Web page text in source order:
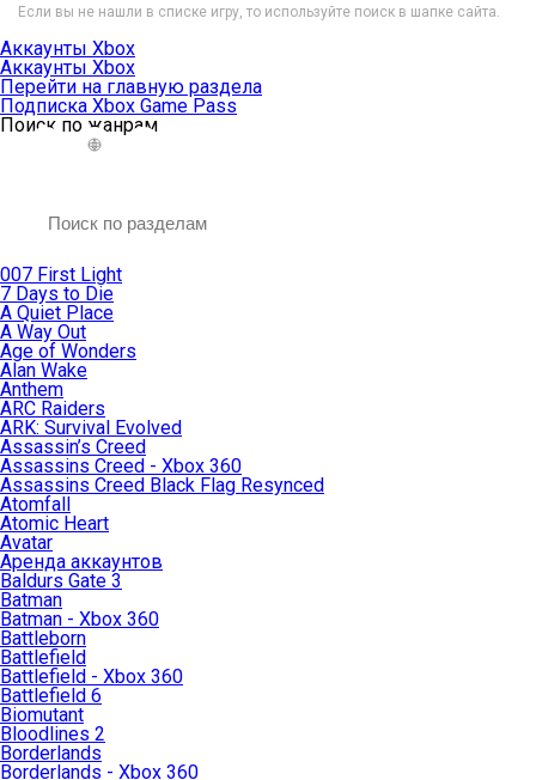
Если вы не нашли в списке игру, то используйте поиск в шапке сайта.
Аккаунты Xbox
Аккаунты Xbox
Перейти на главную раздела
Подписка Xbox Game Pass
Поиск по жанрам
007 First Light
7 Days to Die
A Quiet Place
A Way Out
Age of Wonders
Alan Wake
Anthem
ARC Raiders
ARK: Survival Evolved
Assassin’s Creed
Assassins Creed - Xbox 360
Assassins Creed Black Flag Resynced
Atomfall
Atomic Heart
Avatar
Aренда аккаунтов
Baldurs Gate 3
Batman
Batman - Xbox 360
Battleborn
Battlefield
Battlefield - Xbox 360
Battlefield 6
Biomutant
Bloodlines 2
Borderlands
Borderlands - Xbox 360